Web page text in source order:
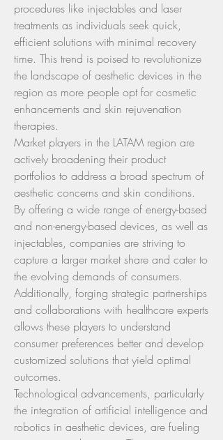
procedures like injectables and laser
treatments as individuals seek quick,
efficient solutions with minimal recovery
time. This trend is poised to revolutionize
the landscape of aesthetic devices in the
region as more people opt for cosmetic
enhancements and skin rejuvenation
therapies.
Market players in the LATAM region are
actively broadening their product
portfolios to address a broad spectrum of
aesthetic concerns and skin conditions.
By offering a wide range of energy-based
and non-energy-based devices, as well as
injectables, companies are striving to
capture a larger market share and cater to
the evolving demands of consumers.
Additionally, forging strategic partnerships
and collaborations with healthcare experts
allows these players to understand
consumer preferences better and develop
customized solutions that yield optimal
outcomes.
Technological advancements, particularly
the integration of artificial intelligence and
robotics in aesthetic devices, are fueling